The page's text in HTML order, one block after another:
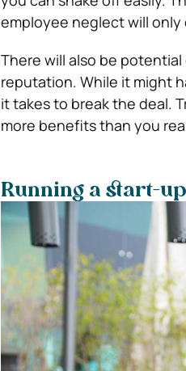
employee neglect will
There will also be
reputation. While it might
it takes to break the deal.
more benefits than you
Running a start-